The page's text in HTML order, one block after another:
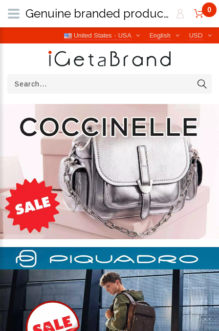
USD
English
United States - USA
0
Genuine branded products | Free worldwide shipping from Italy | iGetaBrand